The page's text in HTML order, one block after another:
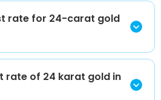
rate for 24-carat gold
rate of 24 karat gold in